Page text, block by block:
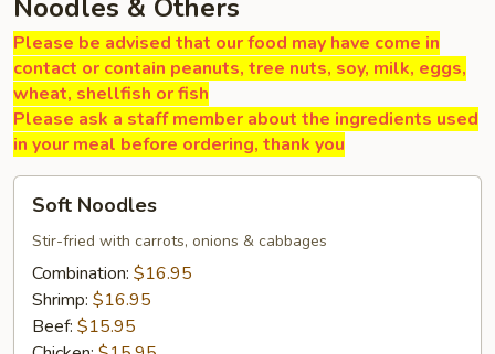
Noodles & Others
Please be advised that our food may have come in
contact or contain peanuts, tree nuts, soy, milk, eggs,
wheat, shellfish or fish
Please ask a staff member about the ingredients used
in your meal before ordering, thank you
Noodles
Soft Noodles
Stir-fried with carrots, onions & cabbages
Combination: $16.95
Shrimp: $16.95
Beef: $15.95